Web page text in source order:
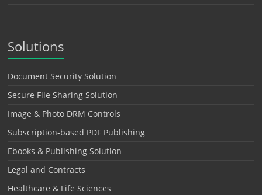
Solutions
Document Security Solution
Secure File Sharing Solution
Image & Photo DRM Controls
Subscription-based PDF Publishing
Ebooks & Publishing Solution
Legal and Contracts
Healthcare & Life Sciences